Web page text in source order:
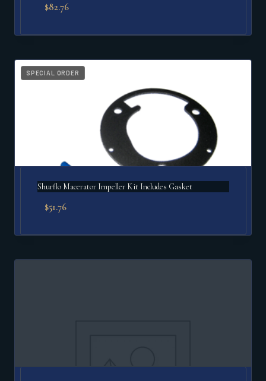
$82.76
SPECIAL ORDER
Shurflo Macerator Impeller Kit Includes Gasket
$51.76